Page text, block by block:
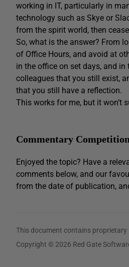
working in IT, particularly in
technology such as Skye or
from the spirit world, then
So, what is the answer? From
of Office Hours, and avoid at
in the office on set days, and
colleagues that you still exist,
that you still have a reflection.
This works for me, but it won’t
Commentary Competition
Enjoyed the topic? Have a
comments below, and our
from the date of publication,
This document contains
Copyright © 2026 Red Gate